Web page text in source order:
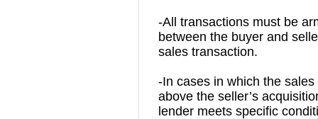
-All transactions must be
between the buyer and
sales transaction.
-In cases in which the
above the seller’s
lender meets specific